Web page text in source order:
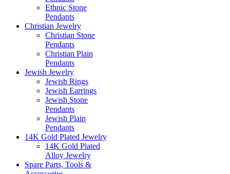
Ethnic Stone
Pendants
Christian Jewelry
Christian Stone
Pendants
Christian Plain
Pendants
Jewish Jewelry
Jewish Rings
Jewish Earrings
Jewish Stone
Pendants
Jewish Plain
Pendants
14K Gold Plated Jewelry
14K Gold Plated
Alloy Jewelry
Spare Parts, Tools &